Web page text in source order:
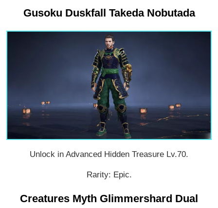
Gusoku Duskfall Takeda Nobutada
Unlock in Advanced Hidden Treasure Lv.70.
Rarity: Epic.
Creatures Myth Glimmershard Dual